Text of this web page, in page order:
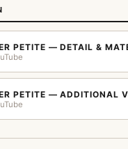
PETITE — DETAIL &
PETITE — ADDITIONAL